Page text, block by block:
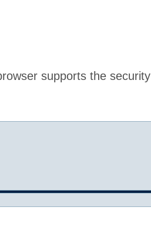
supports the security